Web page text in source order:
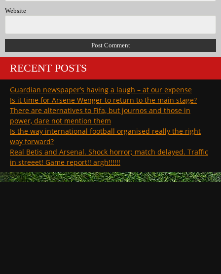
Website
RECENT POSTS
Guardian newspaper’s having a laugh – at our expense
Is it time for Arsene Wenger to return to the main stage?
There are alternatives to Fifa, but journos and those in
power, dare not mention them
Is the way international football organised really the right
way forward?
Real Betis and Arsenal. Shock horror; match delayed. Traffic
in streeet! Game report!! argh!!!!!!